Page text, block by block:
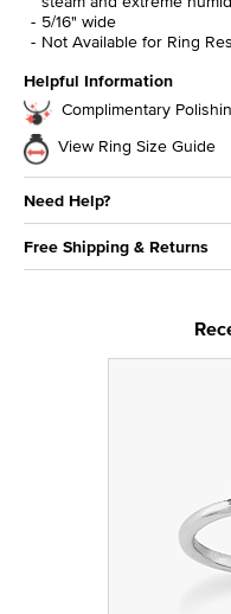
5/16" wide
Not Available for Ring
Helpful Information
Complimentary
View Ring Size Guide
Need Help?
Free Shipping & Returns